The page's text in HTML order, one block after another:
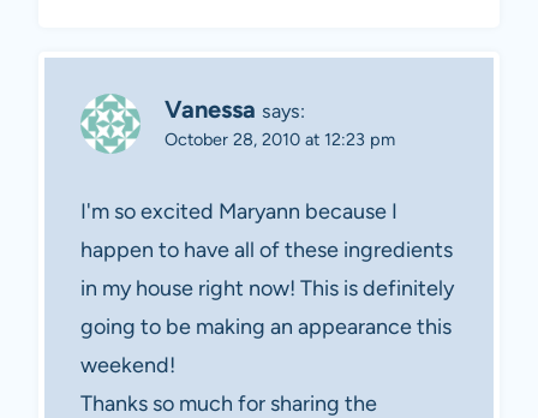
Vanessa says:
October 28, 2010 at 12:23 pm
I'm so excited Maryann because I
happen to have all of these ingredients
in my house right now! This is definitely
going to be making an appearance this
weekend!
Thanks so much for sharing the